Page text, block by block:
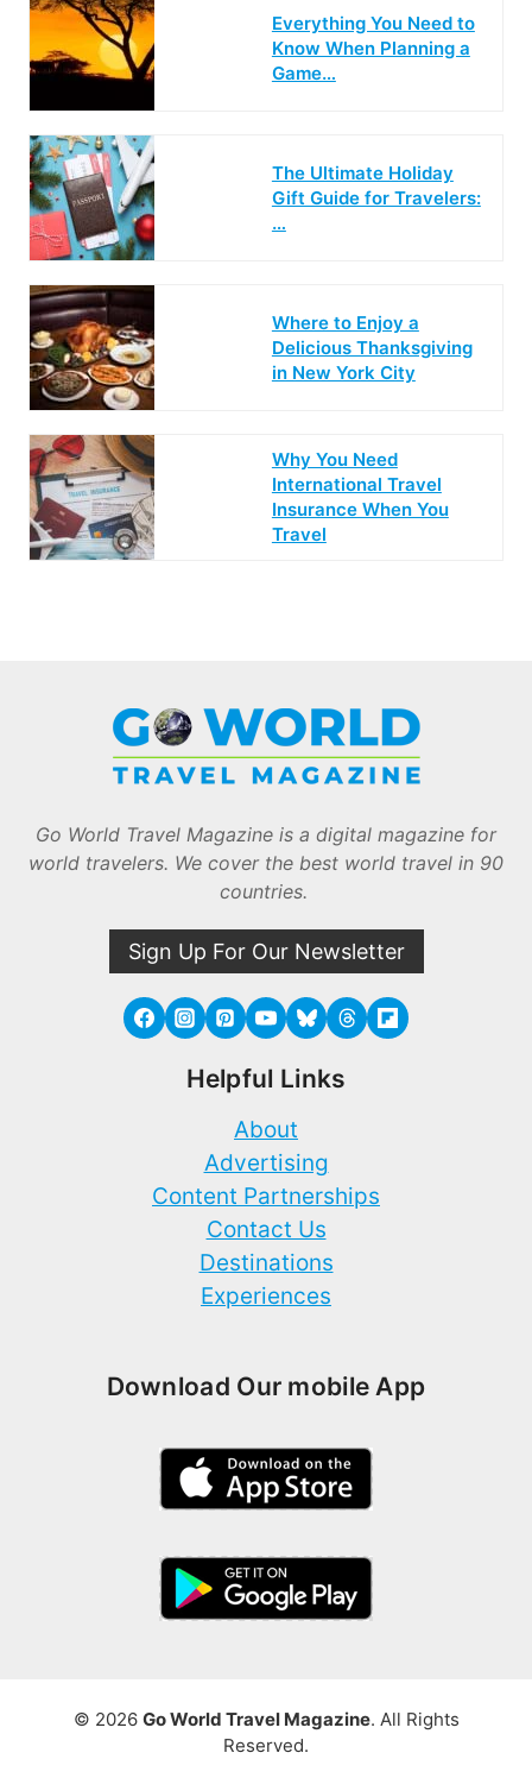
Everything You Need to
Know When Planning a
Game…
The Ultimate Holiday
Gift Guide for Travelers:
…
Where to Enjoy a
Delicious Thanksgiving
in New York City
Why You Need
International Travel
Insurance When You
Travel
Go World Travel Magazine is a digital magazine for
world travelers. We cover the best world travel in 90
countries.
Sign Up For Our Newsletter
Helpful Links
About
Advertising
Content Partnerships
Contact Us
Destinations
Experiences
Download Our mobile App
© 2026 Go World Travel Magazine. All Rights
Reserved.